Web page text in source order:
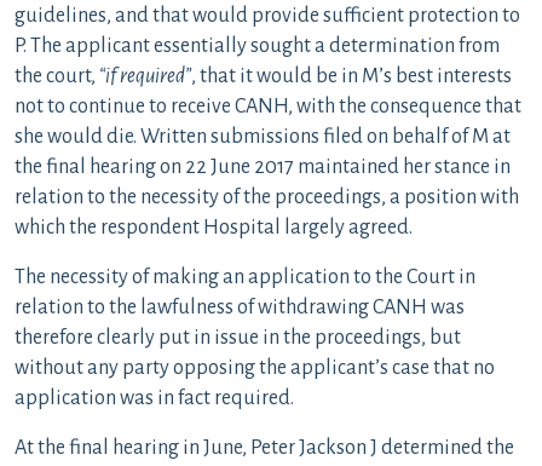
guidelines, and that would provide sufficient protection to
P. The applicant essentially sought a determination from
the court, “if required”, that it would be in M’s best interests
not to continue to receive CANH, with the consequence that
she would die. Written submissions filed on behalf of M at
the final hearing on 22 June 2017 maintained her stance in
relation to the necessity of the proceedings, a position with
which the respondent Hospital largely agreed.
The necessity of making an application to the Court in
relation to the lawfulness of withdrawing CANH was
therefore clearly put in issue in the proceedings, but
without any party opposing the applicant’s case that no
application was in fact required.
At the final hearing in June, Peter Jackson J determined the